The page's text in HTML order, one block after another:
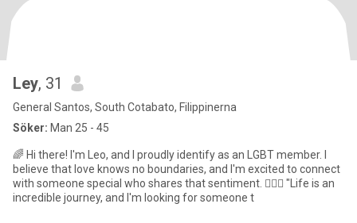
Ley, 31
General Santos, South Cotabato, Filippinerna
Söker: Man 25 - 45
🌈 Hi there! I'm Leo, and I proudly identify as an LGBT member. I
believe that love knows no boundaries, and I'm excited to connect
with someone special who shares that sentiment. 🏳️‍🌈💖 "Life is an
incredible journey, and I'm looking for someone t